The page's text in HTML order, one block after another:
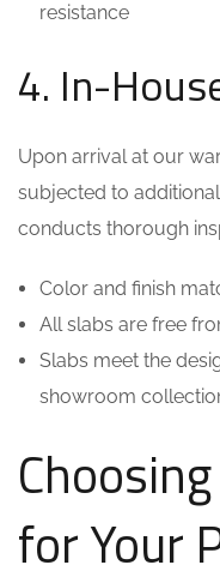
resistance
4. In-
Upon arrival at our
subjected to
conducts thorough
Color and finish
All slabs are free
Slabs meet the
showroom
for Your